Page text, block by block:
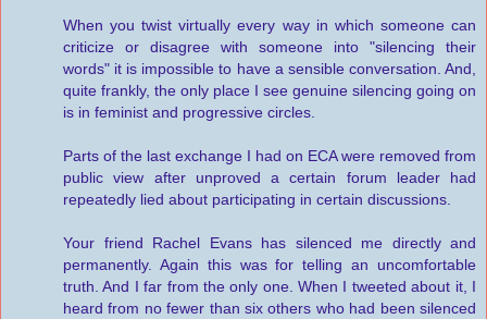
When you twist virtually every way in which someone can
criticize or disagree with someone into "silencing their
words" it is impossible to have a sensible conversation. And,
quite frankly, the only place I see genuine silencing going on
is in feminist and progressive circles.
Parts of the last exchange I had on ECA were removed from
public view after unproved a certain forum leader had
repeatedly lied about participating in certain discussions.
Your friend Rachel Evans has silenced me directly and
permanently. Again this was for telling an uncomfortable
truth. And I far from the only one. When I tweeted about it, I
heard from no fewer than six others who had been silenced